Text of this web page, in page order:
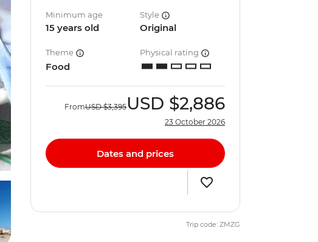
Minimum age
15 years old
Style
Original
Theme
Food
Physical rating
FromUSD $3,395USD $2,886
23 October 2026
Dates and prices
Trip code: ZMZG